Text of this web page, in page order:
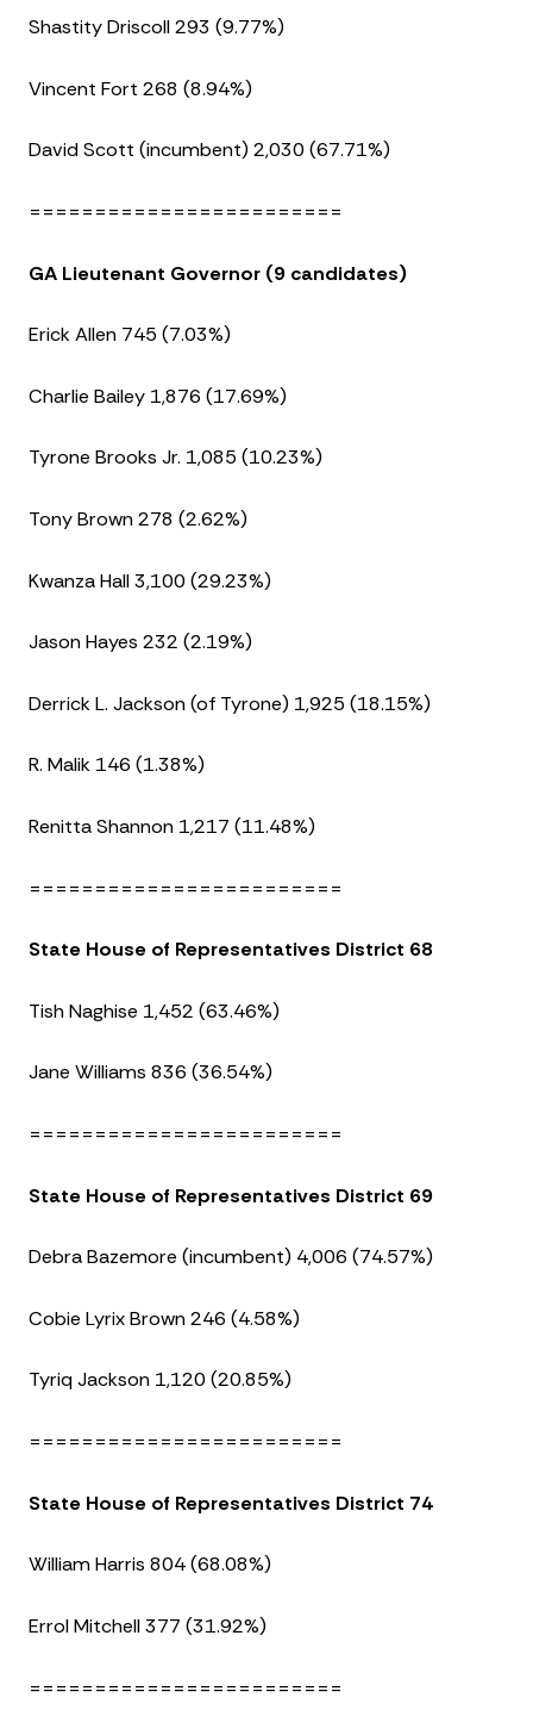
Shastity Driscoll 293 (9.77%)
Vincent Fort 268 (8.94%)
David Scott (incumbent) 2,030 (67.71%)
========================
GA Lieutenant Governor (9 candidates)
Erick Allen 745 (7.03%)
Charlie Bailey 1,876 (17.69%)
Tyrone Brooks Jr. 1,085 (10.23%)
Tony Brown 278 (2.62%)
Kwanza Hall 3,100 (29.23%)
Jason Hayes 232 (2.19%)
Derrick L. Jackson (of Tyrone) 1,925 (18.15%)
R. Malik 146 (1.38%)
Renitta Shannon 1,217 (11.48%)
========================
State House of Representatives District 68
Tish Naghise 1,452 (63.46%)
Jane Williams 836 (36.54%)
========================
State House of Representatives District 69
Debra Bazemore (incumbent) 4,006 (74.57%)
Cobie Lyrix Brown 246 (4.58%)
Tyriq Jackson 1,120 (20.85%)
========================
State House of Representatives District 74
William Harris 804 (68.08%)
Errol Mitchell 377 (31.92%)
========================